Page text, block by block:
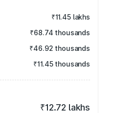
₹11.45 lakhs
₹68.74 thousands
₹46.92 thousands
₹11.45 thousands
₹12.72 lakhs